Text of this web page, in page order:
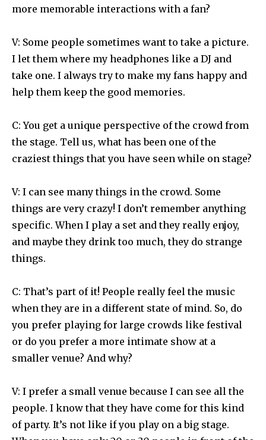
more memorable interactions with a fan?
V: Some people sometimes want to take a picture.
I let them where my headphones like a DJ and
take one. I always try to make my fans happy and
help them keep the good memories.
C: You get a unique perspective of the crowd from
the stage. Tell us, what has been one of the
craziest things that you have seen while on stage?
V: I can see many things in the crowd. Some
things are very crazy! I don’t remember anything
specific. When I play a set and they really enjoy,
and maybe they drink too much, they do strange
things.
C: That’s part of it! People really feel the music
when they are in a different state of mind. So, do
you prefer playing for large crowds like festival
or do you prefer a more intimate show at a
smaller venue? And why?
V: I prefer a small venue because I can see all the
people. I know that they have come for this kind
of party. It’s not like if you play on a big stage.